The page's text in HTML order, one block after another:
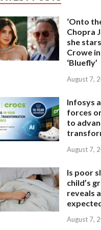
‘Onto
Chopra
she
Crowe
‘Bluefly’
August 7,
Infosys
forces
to
August 7,
Is poor
child’s
reveals
August 7,